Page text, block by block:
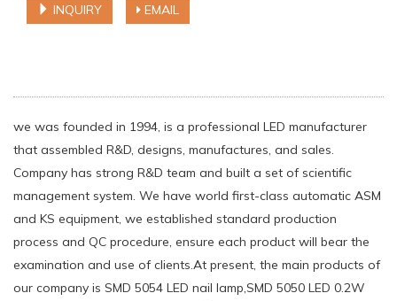
INQUIRY EMAIL
we was founded in 1994, is a professional LED manufacturer
that assembled R&D, designs, manufactures, and sales.
Company has strong R&D team and built a set of scientific
management system. We have world first-class automatic ASM
and KS equipment, we established standard production
process and QC procedure, ensure each product will bear the
examination and use of clients.At present, the main products of
our company is SMD 5054 LED nail lamp,SMD 5050 LED 0.2W